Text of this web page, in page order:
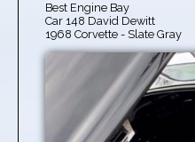
Best Engine Bay
Car 148 David Dewitt
1968 Corvette - Slate Gray